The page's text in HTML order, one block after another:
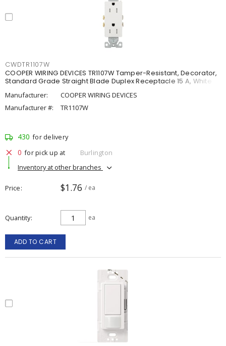
CWDTR1107W
COOPER WIRING DEVICES TR1107W Tamper-Resistant, Decorator,
Standard Grade Straight Blade Duplex Receptacle 15 A, White
Manufacturer:
COOPER WIRING DEVICES
Manufacturer #:
TR1107W
430 for delivery
0 for pick up at
Burlington
Inventory at other branches
Price $1.76 / ea
Quantity ea
ADD TO CART